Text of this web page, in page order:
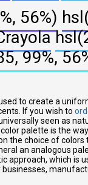
56%)
99%,
to create a
If you wish to
seen as
palette is the
the choice of colors
an analogous
approach, which is